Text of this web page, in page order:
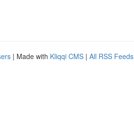
| Made with Kliqqi CMS | All RSS Feeds